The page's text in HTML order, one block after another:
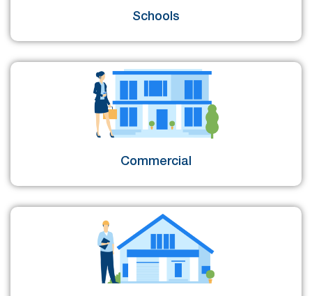
Schools
Commercial